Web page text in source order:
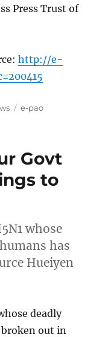
Press Trust of
http://e-
Tags
e-pao
Govt
to
whose
has
Hueiyen
deadly
out in